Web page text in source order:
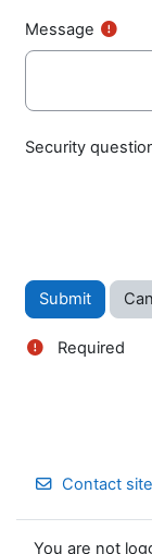
Message
Security
Required
Contact
You are not